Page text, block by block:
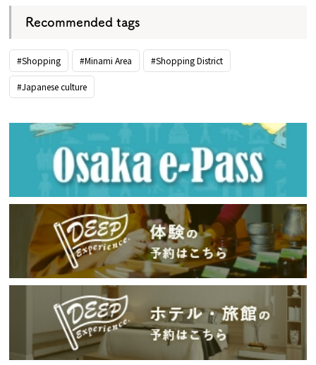
Recommended tags
#Shopping #Minami Area #Shopping District
#Japanese culture